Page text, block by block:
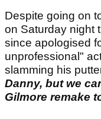
Despite going on
on Saturday night
since apologised
unprofessional"
slamming his
Danny, but we
Gilmore remake